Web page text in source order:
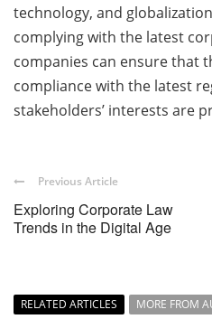
technology, and
complying with the latest
companies can ensure that
compliance with the latest
stakeholders’ interests are
Previous Article
Exploring Corporate Law
Trends in the Digital Age
RELATED ARTICLES
MORE FROM